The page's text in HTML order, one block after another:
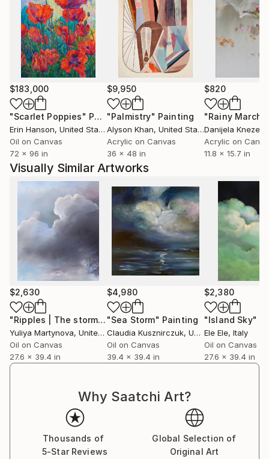
(gestural meditations on cyclical growth) and
Migration (the oldest running series of runaway
paper planes on skyscapes).
Yuliya’s paintings have been featured in major film
productions, luxury hotels, exclusive London venues,
and international private collections. Recent
highlights include a Mayfair Art Week display at
Huntsman, Savile Row, and installations at Amelie in
Belgravia, largest Disney liner and luxury art cruise
ship built by SAGA, many more.
Her skyscapes, sailboats, and abstract narratives
invite viewers into a suspended, weightless realm
where emotion and memory converge.
$183,000
"Scarlet Poppies" Painting
Erin Hanson, United States
Oil on Canvas
72 x 96 in
$9,950
"Palmistry" Painting
Alyson Khan, United States
Acrylic on Canvas
36 x 48 in
$820
"Rainy March"
Danijela
Acrylic on
11.8 x 15.7 in
Visually Similar Artworks
$2,630
"Ripples | The storm is coming" Painting
Yuliya Martynova, United Kingdom
Oil on Canvas
27.6 x 39.4 in
$4,980
"Sea Storm" Painting
Claudia Kusznirczuk, United Kingdom
Oil on Canvas
39.4 x 39.4 in
$2,380
"Island Sky"
Ele Ele, Italy
Oil on Canvas
27.6 x 39.4 in
Why Saatchi Art?
Thousands of
5-Star Reviews
Global Selection of
Original Art